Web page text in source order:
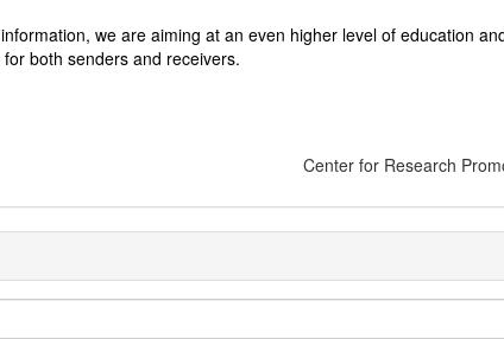
we are aiming at an even higher level of education
both senders and receivers.
Center for Research